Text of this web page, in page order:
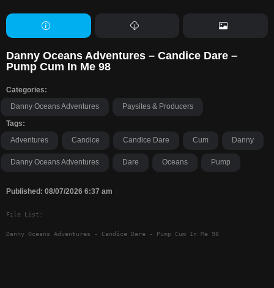
Danny Oceans Adventures – Candice Dare –
Pump Cum In Me 98
Categories:
Danny Oceans Adventures
Paysites & Producers
Tags:
Adventures
Candice Candice Dare Cum Danny
Danny Oceans Adventures Dare Oceans Pump
Published: 08/07/2026 6:37 am
File List:
Danny Oceans Adventures - Candice Dare - Pump Cum In Me 98